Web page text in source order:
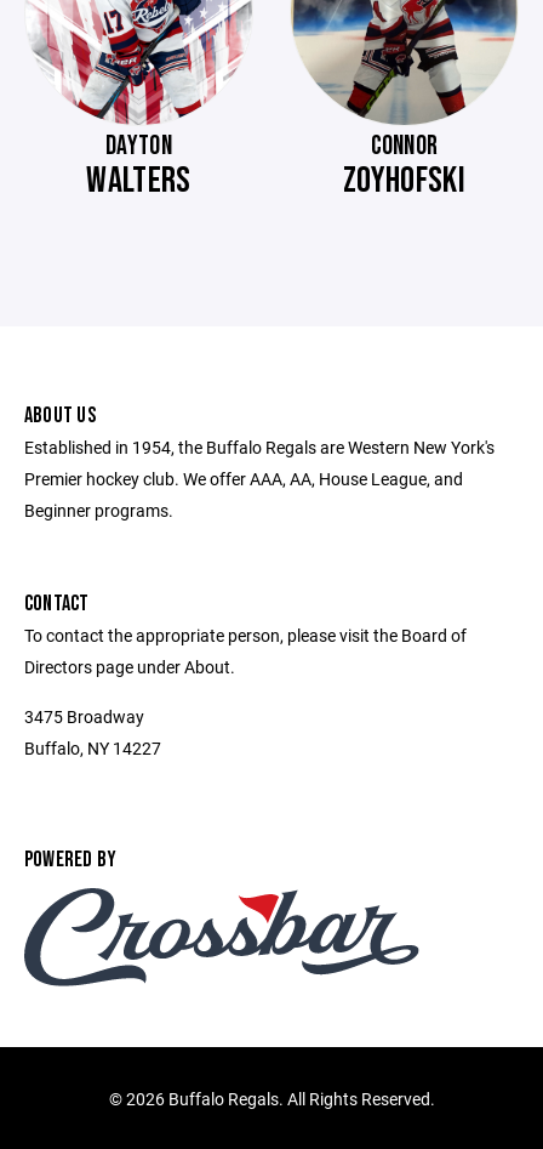
DAYTON
WALTERS
CONNOR
ZOYHOFSKI
ABOUT US
Established in 1954, the Buffalo Regals are Western New York's
Premier hockey club. We offer AAA, AA, House League, and
Beginner programs.
CONTACT
To contact the appropriate person, please visit the Board of
Directors page under About.
3475 Broadway
Buffalo, NY 14227
POWERED BY
©2026 Buffalo Regals. All Rights Reserved.